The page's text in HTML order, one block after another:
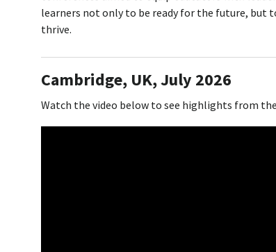
learners not only to be ready for the future, but
thrive.
Cambridge, UK, July 2026
Watch the video below to see highlights from